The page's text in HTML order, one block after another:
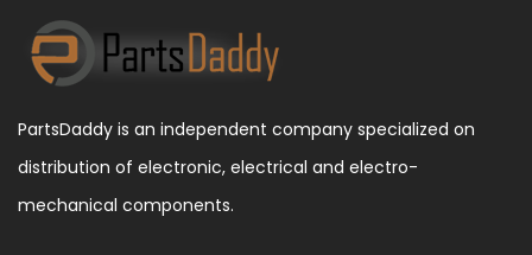
PartsDaddy is an independent company specialized on
distribution of electronic, electrical and electro-
mechanical components.